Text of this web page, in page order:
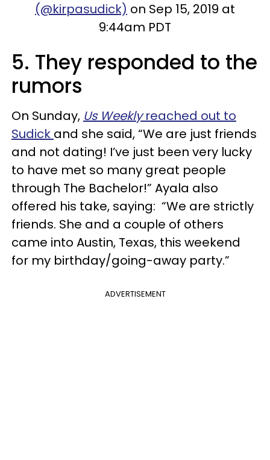
(@kirpasudick) on Sep 15, 2019 at
9:44am PDT
5. They responded to the
rumors
On Sunday, Us Weeklyreached out to
Sudick and she said, “We are just friends
and not dating! I’ve just been very lucky
to have met so many great people
through The Bachelor!” Ayala also
offered his take, saying: “We are strictly
friends. She and a couple of others
came into Austin, Texas, this weekend
for my birthday/going-away party.”
ADVERTISEMENT